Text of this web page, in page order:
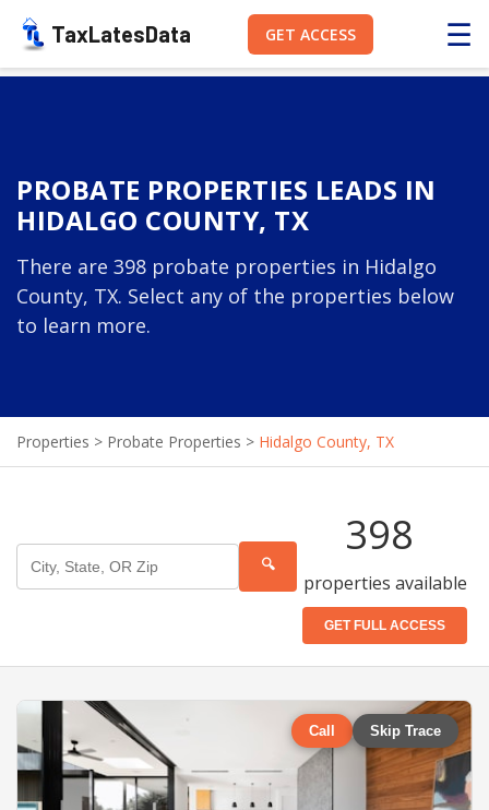
TaxLatesData GET ACCESS ☰
PROBATE PROPERTIES LEADS IN
HIDALGO COUNTY, TX
There are 398 probate properties in Hidalgo
County, TX. Select any of the properties below
to learn more.
Properties > Probate Properties > Hidalgo County, TX
🔍
398
properties available
GET FULL ACCESS
Call Skip Trace